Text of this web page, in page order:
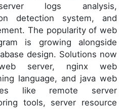
logs analysis,
detection system, and
The popularity of web
is growing alongside
design. Solutions now
server, nginx web
language, and java web
like remote server
tools, server resource